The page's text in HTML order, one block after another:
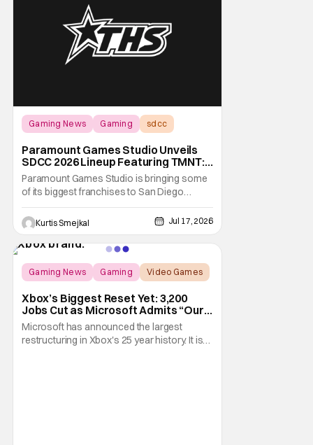
Gaming News Gaming sdcc
Paramount Games Studio Unveils
SDCC 2026 Lineup Featuring TMNT:
The Last Ronin and Avatar Legends
Paramount Games Studio is bringing some
of its biggest franchises to San Diego
Comic Con 2026. Ahead of this year's
convention, the publisher has unveiled an
extensive lineup of panels, playable demos,
exclusive merchandise, and immersive fan
Mutant Ninja
Kurtis Smejkal Jul 17, 2026
Gaming News Gaming Video Games
Xbox’s Biggest Reset Yet: 3,200
Jobs Cut as Microsoft Admits “Our
Business Today is Not Healthy”
Microsoft has announced the largest
restructuring in Xbox's 25 year history. It is